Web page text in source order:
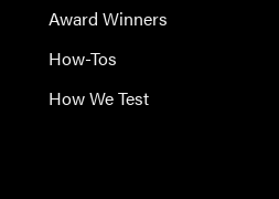
Award Winners
How-Tos
How We Test